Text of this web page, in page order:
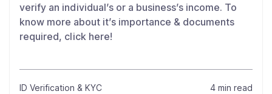
verify an individual’s or a business’s income. To
know more about it’s importance & documents
required, click here!
ID Verification & KYC 4 min read